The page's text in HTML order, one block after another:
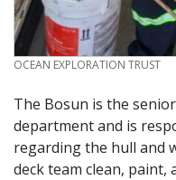
CREDIT
OCEAN EXPLORATION TRUST
The Bosun is the
department and is
regarding the hull and
deck team clean, paint,